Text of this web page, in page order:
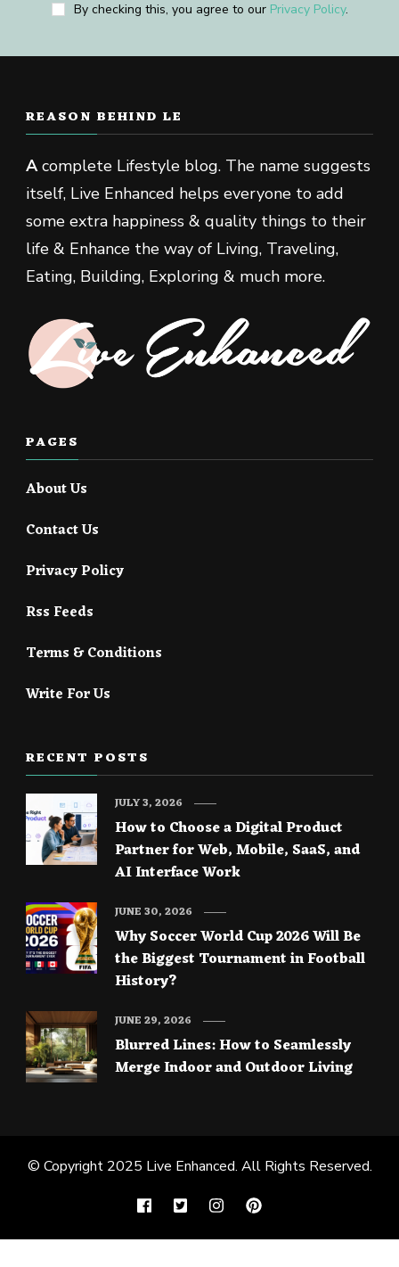
By checking this, you agree to our Privacy Policy.
REASON BEHIND LE
Acomplete Lifestyle blog. The name suggests
itself, Live Enhanced helps everyone to add
some extra happiness & quality things to their
life & Enhance the way of Living, Traveling,
Eating, Building, Exploring & much more.
PAGES
About Us
Contact Us
Privacy Policy
Rss Feeds
Terms & Conditions
Write For Us
RECENT POSTS
How to Choose a Digital Product
Partner for Web, Mobile, SaaS, and
AI Interface Work
JULY 3, 2026
Why Soccer World Cup 2026 Will Be
the Biggest Tournament in Football
History?
JUNE 30, 2026
Blurred Lines: How to Seamlessly
Merge Indoor and Outdoor Living
JUNE 29, 2026
© Copyright 2025 Live Enhanced. All Rights Reserved.